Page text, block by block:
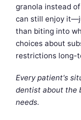
granola instead
can still enjoy
than biting into
choices about
restrictions long-
Every patient's
dentist about the
needs.